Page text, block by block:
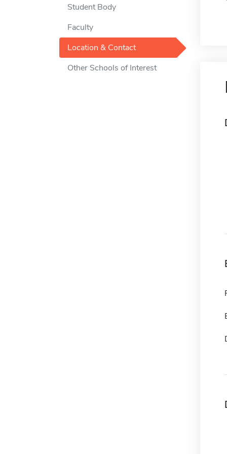
Student Body
Faculty
Location & Contact
Other Schools of Interest